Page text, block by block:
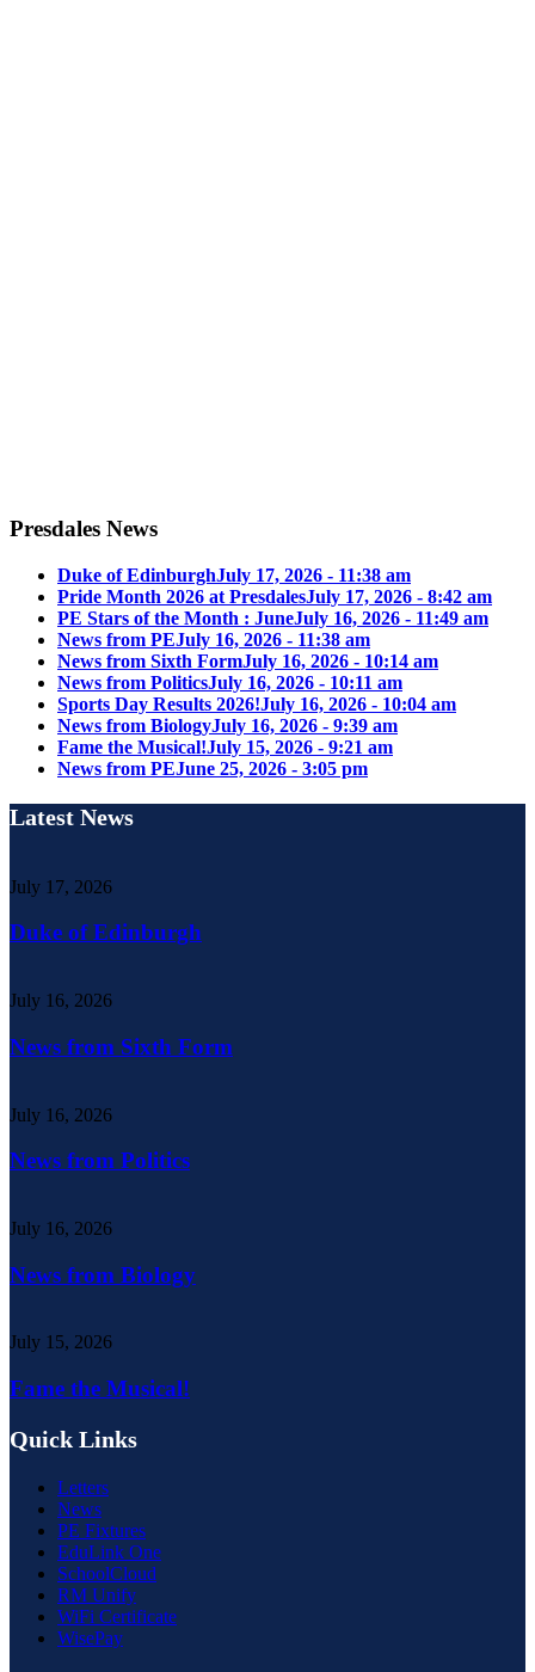
Presdales News
Duke of EdinburghJuly 17, 2026 - 11:38 am
Pride Month 2026 at PresdalesJuly 17, 2026 - 8:42 am
PE Stars of the Month : JuneJuly 16, 2026 - 11:49 am
News from PEJuly 16, 2026 - 11:38 am
News from Sixth FormJuly 16, 2026 - 10:14 am
News from PoliticsJuly 16, 2026 - 10:11 am
Sports Day Results 2026!July 16, 2026 - 10:04 am
News from BiologyJuly 16, 2026 - 9:39 am
Fame the Musical!July 15, 2026 - 9:21 am
News from PEJune 25, 2026 - 3:05 pm
Latest News
July 17, 2026
Duke of Edinburgh
July 16, 2026
News from Sixth Form
July 16, 2026
News from Politics
July 16, 2026
News from Biology
July 15, 2026
Fame the Musical!
Quick Links
Letters
News
PE Fixtures
EduLink One
SchoolCloud
RM Unify
WiFi Certificate
WisePay